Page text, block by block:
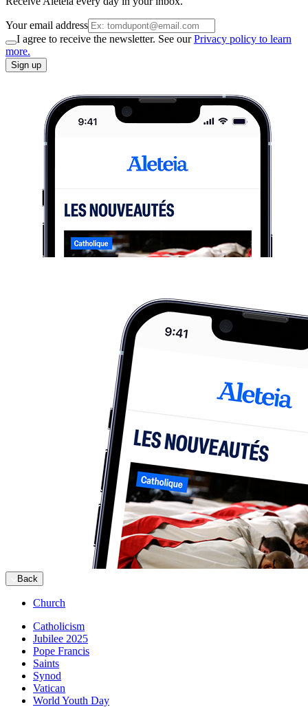
Your email address
I agree to receive the newsletter. See ourPrivacy policy to learn
more.
Sign up
Back
Church
Catholicism
Jubilee 2025
Pope Francis
Saints
Synod
Vatican
World Youth Day